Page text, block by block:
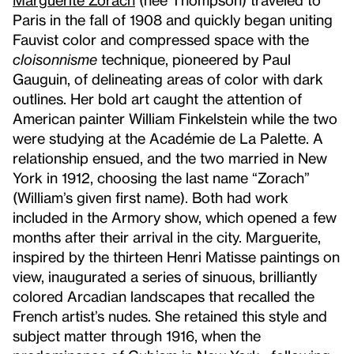
Paris in the fall of 1908 and quickly began uniting
Fauvist color and compressed space with the
cloisonnisme technique, pioneered by Paul
Gauguin, of delineating areas of color with dark
outlines. Her bold art caught the attention of
American painter William Finkelstein while the two
were studying at the Académie de La Palette. A
relationship ensued, and the two married in New
York in 1912, choosing the last name “Zorach”
(William’s given first name). Both had work
included in the Armory show, which opened a few
months after their arrival in the city. Marguerite,
inspired by the thirteen Henri Matisse paintings on
view, inaugurated a series of sinuous, brilliantly
colored Arcadian landscapes that recalled the
French artist’s nudes. She retained this style and
subject matter through 1916, when the